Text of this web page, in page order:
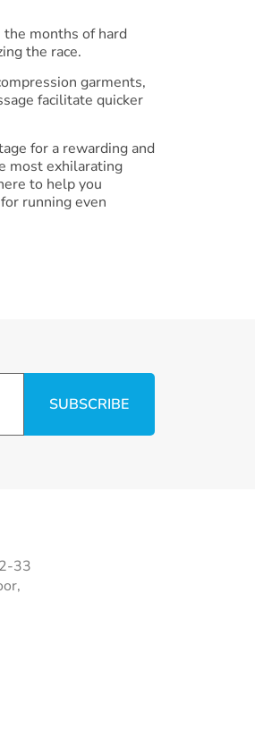
months of hard
the race.
garments,
facilitate quicker
for a rewarding and
most exhilarating
to help you
running even
SUBSCRIBE
33